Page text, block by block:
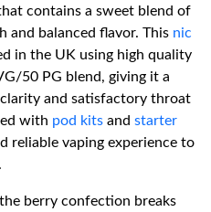
contains a sweet blend of
and balanced flavor. This nic
in the UK using high quality
50 PG blend, giving it a
and satisfactory throat
with pod kits and starter
reliable vaping experience to
berry confection breaks